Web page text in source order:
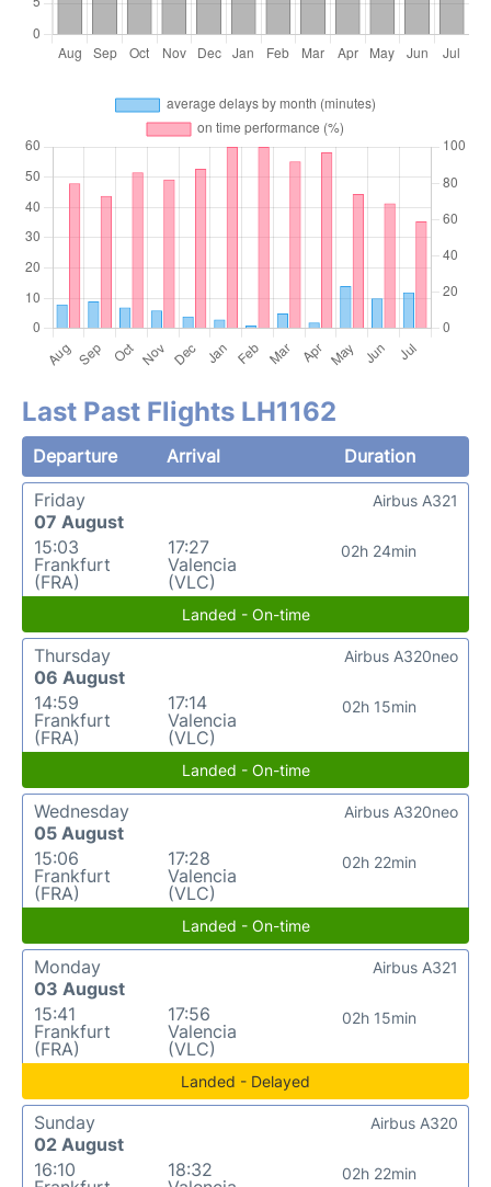
Last Past Flights LH1162
Departure Arrival
Duration
Friday
07 August
15:03
Frankfurt
(FRA)
17:27
Valencia
(VLC)
02h 24min
Airbus A321
Landed - On-time
Thursday
06 August
14:59
Frankfurt
(FRA)
17:14
Valencia
(VLC)
02h 15min
Airbus A320neo
Landed - On-time
Wednesday
05 August
15:06
Frankfurt
(FRA)
17:28
Valencia
(VLC)
02h 22min
Airbus A320neo
Landed - On-time
Monday
03 August
15:41
Frankfurt
(FRA)
17:56
Valencia
(VLC)
02h 15min
Airbus A321
Landed - Delayed
Sunday
02 August
16:10
18:32
02h 22min
Airbus A320